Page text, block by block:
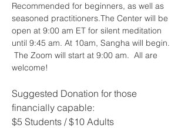
Recommended for beginners, as well as
seasoned practitioners.The Center will be
open at 9:00 am ET for silent meditation
until 9:45 am. At 10am, Sangha will begin.
The Zoom will start at 9:00 am.  All are
welcome!​
Suggested Donation for those
financially capable:
$5 Students / $10 Adults